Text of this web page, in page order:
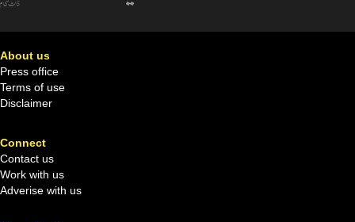
About us
Press office
Terms of use
Disclaimer
Connect
Contact us
Work with us
Adverise with us